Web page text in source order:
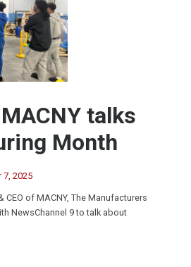
talks
Month
7, 2025
CEO of MACNY, The Manufacturers
NewsChannel 9 to talk about